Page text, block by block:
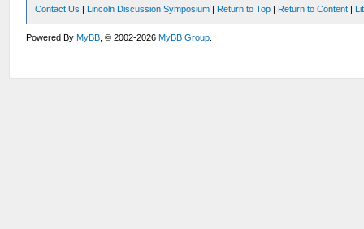
Contact Us | Lincoln Discussion Symposium | Return to Top | Return to Content |
Powered ByMyBB , © 2002-2026MyBB Group